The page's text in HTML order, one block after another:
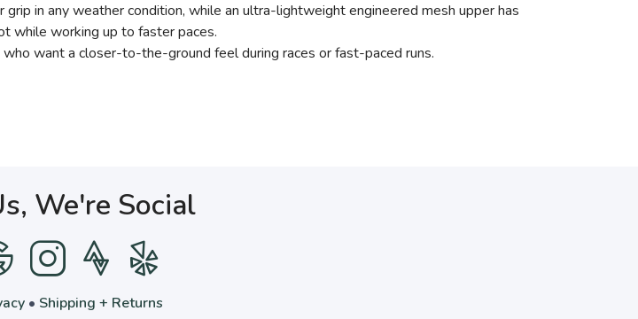
in any weather condition, while an ultra-lightweight engineered mesh upper has
while working up to faster paces.
want a closer-to-the-ground feel during races or fast-paced runs.
We're Social
• Shipping + Returns